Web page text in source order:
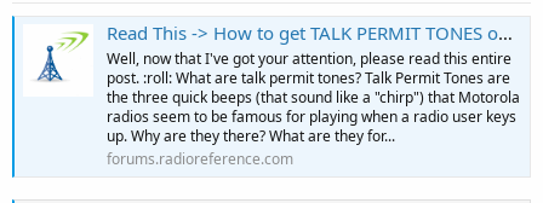
Read This -> How to get TALK PERMIT TONES on your radio!
Well, now that I've got your attention, please read this entire
post. :roll: What are talk permit tones? Talk Permit Tones are
the three quick beeps (that sound like a "chirp") that Motorola
radios seem to be famous for playing when a radio user keys
up. Why are they there? What are they for...
forums.radioreference.com